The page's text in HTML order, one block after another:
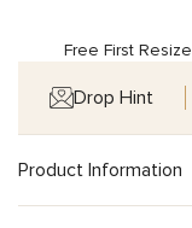
Free First Resize
Drop Hint
Product Information